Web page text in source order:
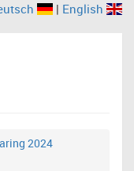
| English
2024